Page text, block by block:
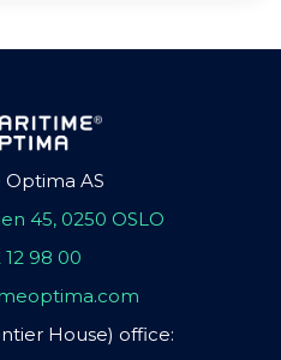
AS
45, 0250 OSLO
12 98 00
House) office: